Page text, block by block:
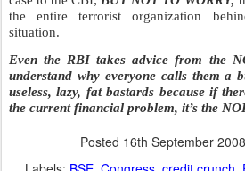
conference by Mr. Singh who is the
conferences in the NOIDA police